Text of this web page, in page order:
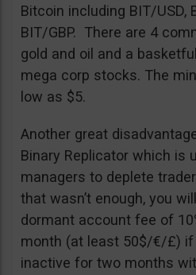
Bitcoin including BIT/USD,
BIT/GBP. There are 4
gold and oil and a
mega corp stocks. The
low as $5.
Another great
Binary Replicator which is
managers to deplete
that wasn’t enough, you
dormant account fee of
month (at least 50$/€/£) if
inactive for two months